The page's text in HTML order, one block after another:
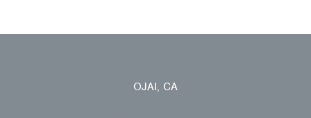
OJAI, CA